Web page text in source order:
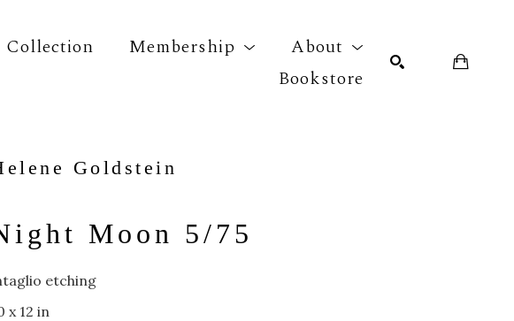
Membership
About
Bookstore
artwork title or exhibition
Goldstein
Moon 5/75
etching
x 12 in